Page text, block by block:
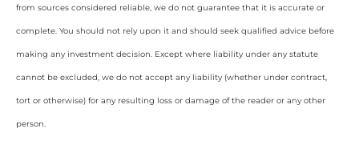
from sources considered reliable, we do not guarantee that it is accurate or
complete. You should not rely upon it and should seek qualified advice before
making any investment decision. Except where liability under any statute
cannot be excluded, we do not accept any liability (whether under contract,
tort or otherwise) for any resulting loss or damage of the reader or any other
person.